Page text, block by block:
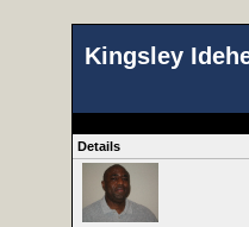
Kingsley
Details